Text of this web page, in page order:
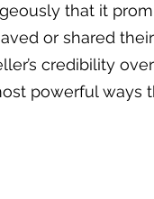
that it
or shared
credibility
powerful ways